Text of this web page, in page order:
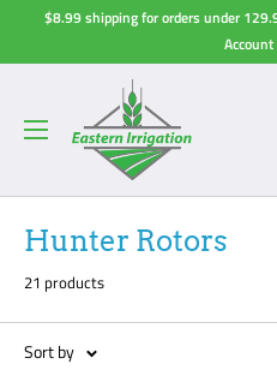
$8.99 shipping for orders under
Hunter Rotors
21 products
Sort by